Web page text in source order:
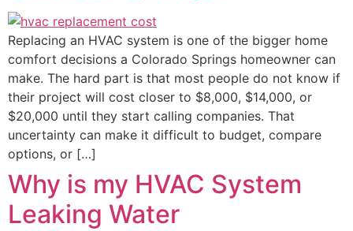
Replacing an HVAC system is one of the bigger home
comfort decisions a Colorado Springs homeowner can
make. The hard part is that most people do not know if
their project will cost closer to $8,000, $14,000, or
$20,000 until they start calling companies. That
uncertainty can make it difficult to budget, compare
options, or […]
Why is my HVAC System
Leaking Water